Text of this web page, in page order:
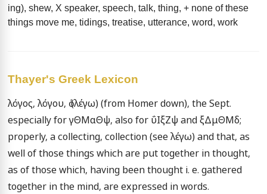
ing), shew, X speaker, speech, talk, thing, + none of these
things move me, tidings, treatise, utterance, word, work
Thayer's Greek Lexicon
λόγος, λόγου, ὁ (λέγω) (from Homer down), the Sept.
especially for γΘΜαΘψ, also for ΰΙξΖψ and ξΔμΘΜδ;
properly, a collecting, collection (see λέγω) and that, as
well of those things which are put together in thought,
as of those which, having been thought i. e. gathered
together in the mind, are expressed in words.